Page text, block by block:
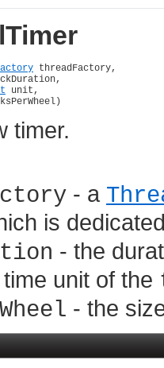
threadFactory,
unit,
timer.
- a
is
- the
unit of the
- the